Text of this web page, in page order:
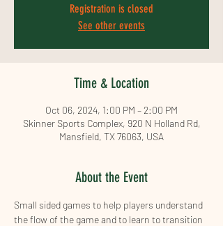
Registration is closed
See other events
Time & Location
Oct 06, 2024, 1:00 PM – 2:00 PM
Skinner Sports Complex, 920 N Holland Rd,
Mansfield, TX 76063, USA
About the Event
Small sided games to help players understand
the flow of the game and to learn to transition